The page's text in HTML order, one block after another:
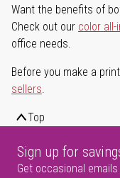
Want the benefits of
Check out our color
office needs.
Before you make a
sellers.
Top
Sign up for
Get occasional